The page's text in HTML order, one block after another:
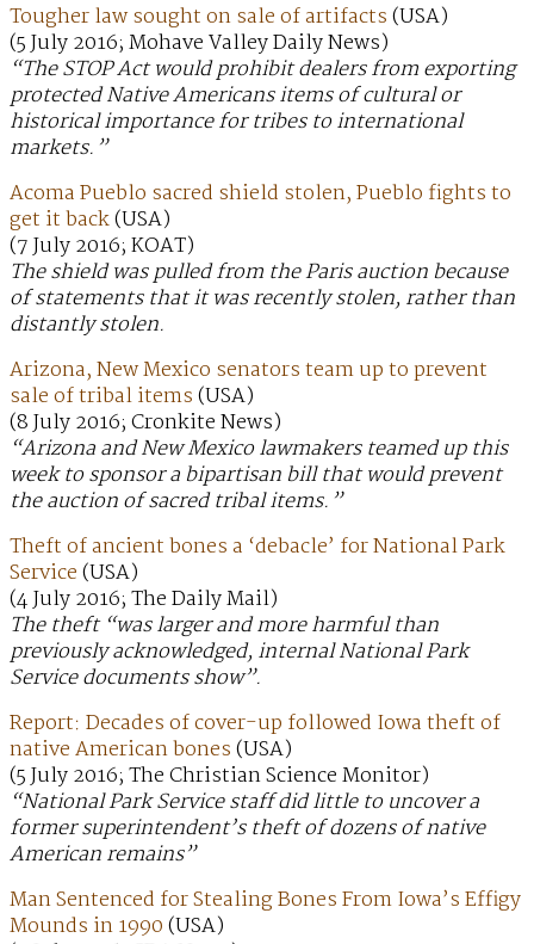
Tougher law sought on sale of artifacts(USA)
(5 July 2016; Mohave Valley Daily News)
“The STOP Act would prohibit dealers from exporting
protected Native Americans items of cultural or
historical importance for tribes to international
markets.”
Acoma Pueblo sacred shield stolen, Pueblo fights to
get it back(USA)
(7 July 2016; KOAT)
The shield was pulled from the Paris auction because
of statements that it was recently stolen, rather than
distantly stolen.
Arizona, New Mexico senators team up to prevent
sale of tribal items(USA)
(8 July 2016; Cronkite News)
“Arizona and New Mexico lawmakers teamed up this
week to sponsor a bipartisan bill that would prevent
the auction of sacred tribal items.”
Theft of ancient bones a ‘debacle’ for National Park
Service(USA)
(4 July 2016; The Daily Mail)
The theft “was larger and more harmful than
previously acknowledged, internal National Park
Service documents show”.
Report: Decades of cover-up followed Iowa theft of
native American bones(USA)
(5 July 2016; The Christian Science Monitor)
“National Park Service staff did little to uncover a
former superintendent’s theft of dozens of native
American remains”
Man Sentenced for Stealing Bones From Iowa’s Effigy
Mounds in 1990(USA)